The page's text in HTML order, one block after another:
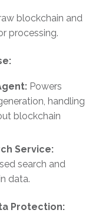
blockchain and
processing.
Powers
handling
blockchain
Service:
search and
data.
Protection: